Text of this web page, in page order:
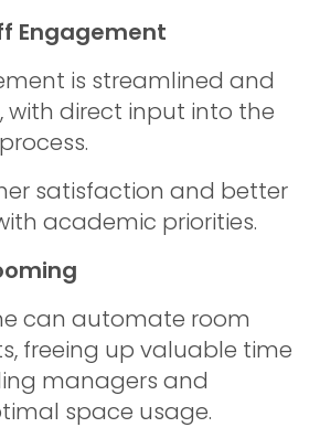
Engagement
is streamlined and
with direct input into the
satisfaction and better
academic priorities.
can automate room
freeing up valuable time
managers and
space usage.